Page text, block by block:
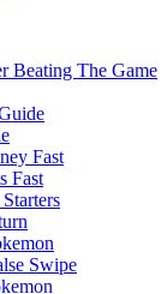
Beating The Game
Fast
Fast
Swipe